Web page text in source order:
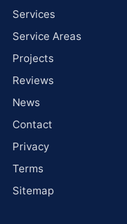
Services
Service Areas
Projects
Reviews
News
Contact
Privacy
Terms
Sitemap